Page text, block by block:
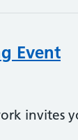
Event
invites